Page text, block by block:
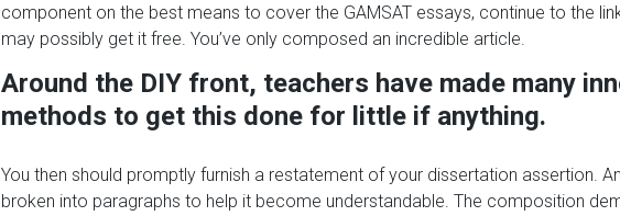
component on the best means to cover the GAMSAT essays, continue to the
may possibly get it free. You’ve only composed an incredible article.
Around the DIY front, teachers have made many
methods to get this done for little if anything.
You then should promptly furnish a restatement of your dissertation assertion.
broken into paragraphs to help it become understandable. The composition